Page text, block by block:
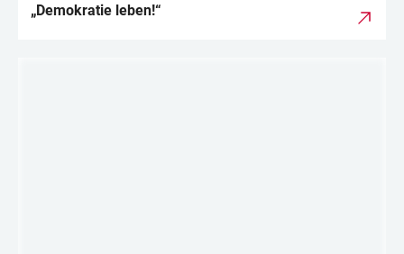
„Demokratie leben!“